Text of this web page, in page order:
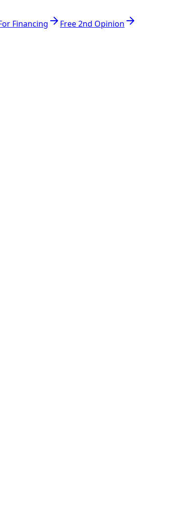
Financing Free 2nd Opinion